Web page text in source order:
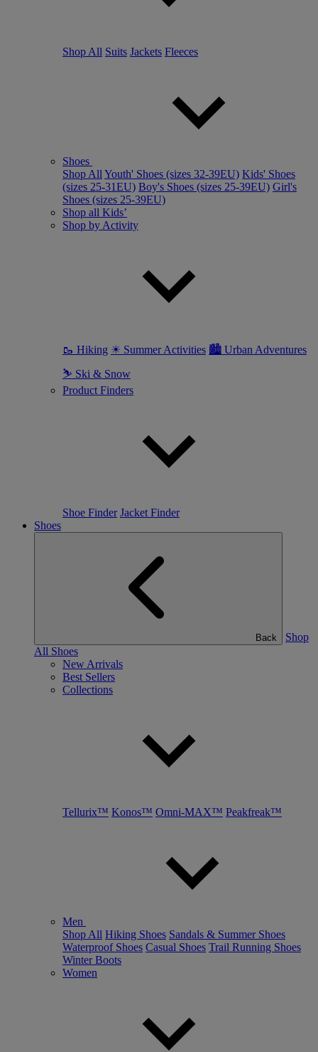
Shop All Suits Jackets Fleeces
Shoes
Shop All Youth' Shoes (sizes 32-39EU) Kids' Shoes
(sizes 25-31EU) Boy's Shoes (sizes 25-39EU) Girl's
Shoes (sizes 25-39EU)
Shop all Kids’
Shop by Activity
🥾 Hiking ☀ Summer Activities 🏙 Urban Adventures
⛷ Ski & Snow
Product Finders
Shoe Finder Jacket Finder
Shoes
Back
Shop
All Shoes
New Arrivals
Best Sellers
Collections
Tellurix™ Konos™ Omni-MAX™ Peakfreak™
Men
Shop All Hiking Shoes Sandals & Summer Shoes
Waterproof Shoes Casual Shoes Trail Running Shoes
Winter Boots
Women